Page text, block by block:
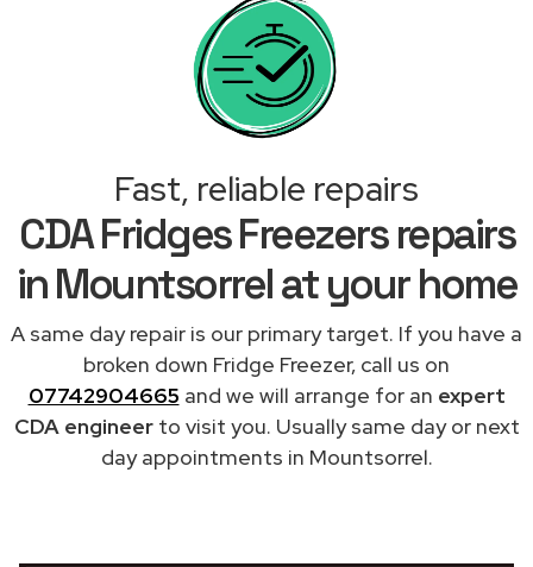
Fast, reliable repairs
CDA Fridges Freezers repairs
in Mountsorrel at your home
A same day repair is our primary target. If you have a
broken down Fridge Freezer, call us on
07742904665 and we will arrange for an expert
CDA engineerto visit you. Usually same day or next
day appointments in Mountsorrel.